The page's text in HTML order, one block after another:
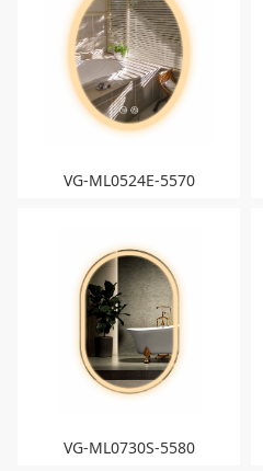
VG-ML0524E-5570
VG-ML0730S-5580